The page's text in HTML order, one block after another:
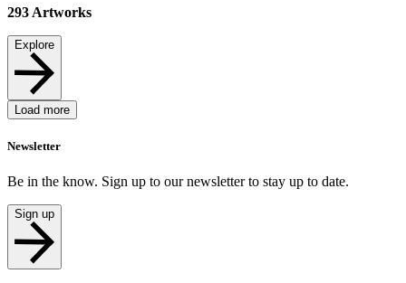
293 Artworks
Explore
Load more
Newsletter
Be in the know. Sign up to our newsletter to stay up to date.
Sign up